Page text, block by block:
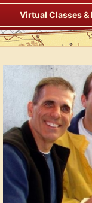
Virtual Classes &